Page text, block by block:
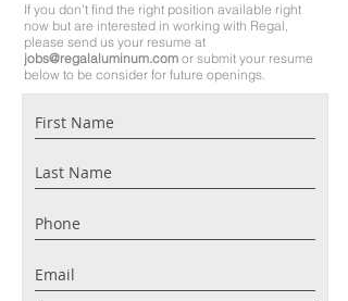
If you don't find the right position available right
now but are interested in working with Regal,
please send us your resume at
jobs@regalaluminum.com or submit your resume
below to be consider for future openings.